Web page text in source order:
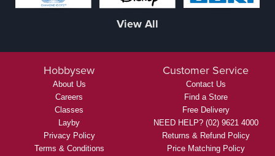
View All
Hobbysew
About Us
Careers
Classes
Layby
Privacy Policy
Terms & Conditions
Customer Service
Contact Us
Find a Store
Free Delivery
NEED HELP? (02) 9621 4000
Returns & Refund Policy
Price Matching Policy